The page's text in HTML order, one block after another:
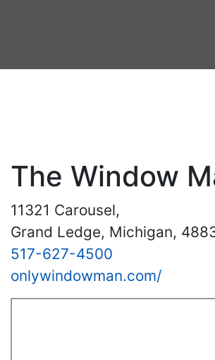
The Window
11321 Carousel,
Grand Ledge, Michigan,
517-627-4500
onlywindowman.com/